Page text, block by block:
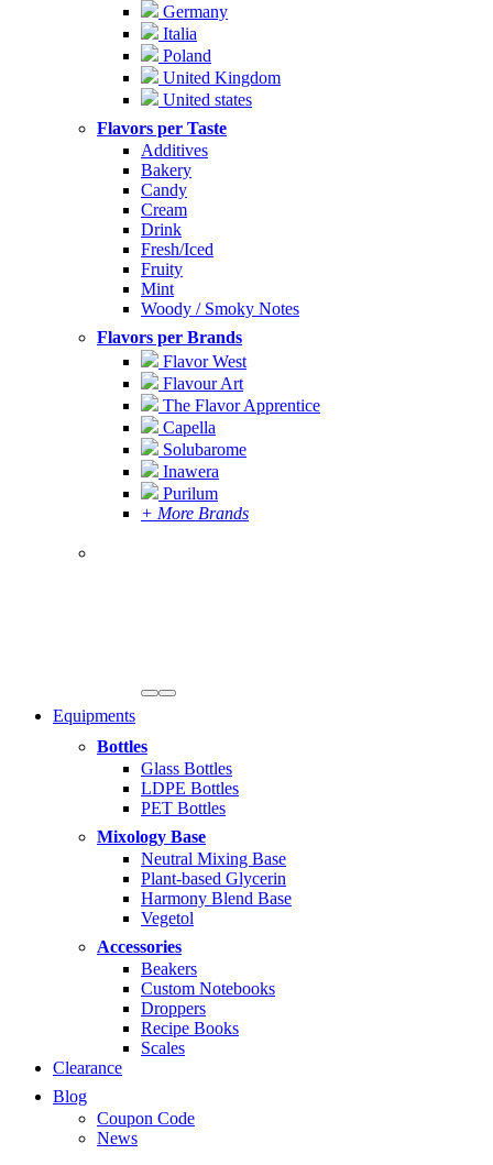
Germany
Italia
Poland
United Kingdom
United states
Flavors per Taste
Additives
Bakery
Candy
Cream
Drink
Fresh/Iced
Fruity
Mint
Woody / Smoky Notes
Flavors per Brands
Flavor West
Flavour Art
The Flavor Apprentice
Capella
Solubarome
Inawera
Purilum
+ More Brands
Equipments
Bottles
Glass Bottles
LDPE Bottles
PET Bottles
Mixology Base
Neutral Mixing Base
Plant-based Glycerin
Harmony Blend Base
Vegetol
Accessories
Beakers
Custom Notebooks
Droppers
Recipe Books
Scales
Clearance
Blog
Coupon Code
News